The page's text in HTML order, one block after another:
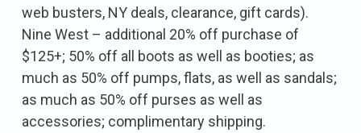
web busters, NY deals, clearance, gift cards).
Nine West – additional 20% off purchase of
$125+; 50% off all boots as well as booties; as
much as 50% off pumps, flats, as well as sandals;
as much as 50% off purses as well as
accessories; complimentary shipping.